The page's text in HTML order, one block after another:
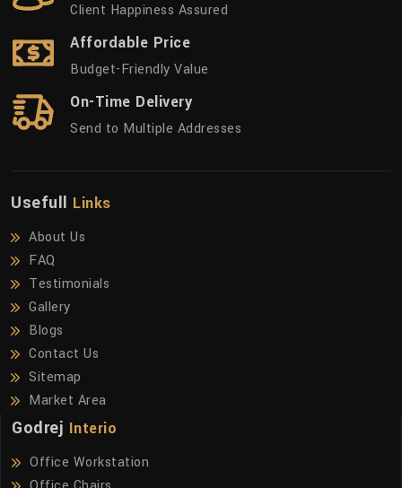
Client Happiness Assured
Affordable Price
Budget-Friendly Value
On-Time Delivery
Send to Multiple Addresses
Usefull Links
About Us
FAQ
Testimonials
Gallery
Blogs
Contact Us
Sitemap
Market Area
Godrej Interio
Office Workstation